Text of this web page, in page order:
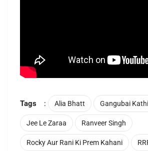
Tags : Alia Bhatt Gangubai
Jee Le Zaraa Ranveer Singh
Rocky Aur Rani Ki Prem Kahani